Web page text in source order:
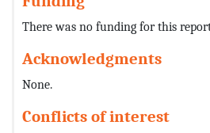
There was no funding for this
Acknowledgments
None.
Conflicts of interest